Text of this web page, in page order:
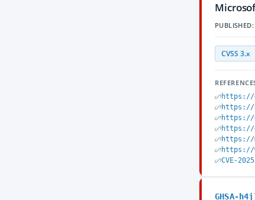
PUBLISHED:
CVSS 3.x
https://
https://
https://
https://
https://
https://
CVE-
GHSA-